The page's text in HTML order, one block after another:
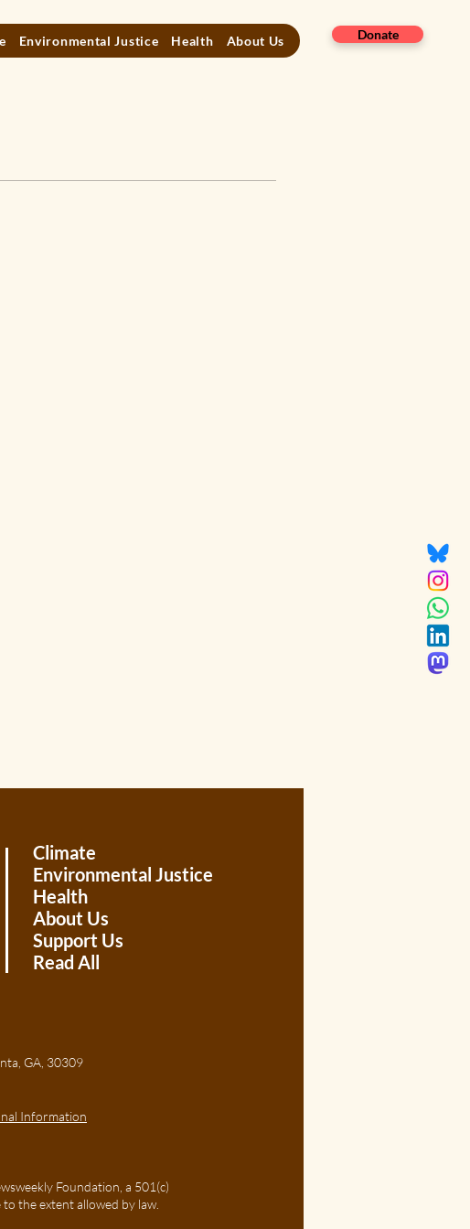
Environmental Justice Health About Us Donate
Climate
Environmental Justice
Health
About Us
Support Us
Read All
GA, 30309
Information
Foundation, a 501(c)
the extent allowed by law.